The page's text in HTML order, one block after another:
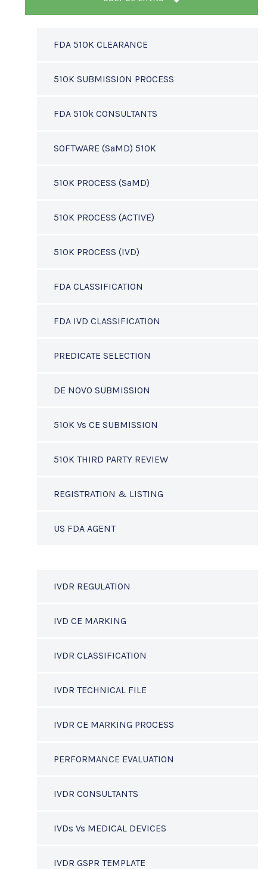
FDA 510K CLEARANCE
510K SUBMISSION PROCESS
FDA 510k CONSULTANTS
SOFTWARE (SaMD) 510K
510K PROCESS (SaMD)
510K PROCESS (ACTIVE)
510K PROCESS (IVD)
FDA CLASSIFICATION
FDA IVD CLASSIFICATION
PREDICATE SELECTION
DE NOVO SUBMISSION
510K Vs CE SUBMISSION
510K THIRD PARTY REVIEW
REGISTRATION & LISTING
US FDA AGENT
IVDR REGULATION
IVD CE MARKING
IVDR CLASSIFICATION
IVDR TECHNICAL FILE
IVDR CE MARKING PROCESS
PERFORMANCE EVALUATION
IVDR CONSULTANTS
IVDs Vs MEDICAL DEVICES
IVDR GSPR TEMPLATE